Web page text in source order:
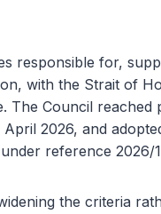
responsible for,
with the Strait of
The Council reached
2026, and
reference 2026/
the criteria